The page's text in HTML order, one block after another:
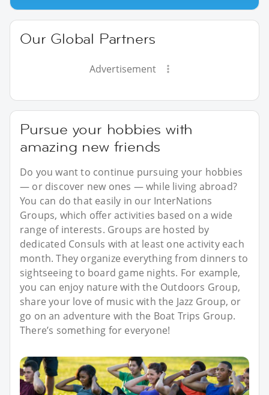
Our Global Partners
Advertisement
Pursue your hobbies with
amazing new friends
Do you want to continue pursuing your hobbies
— or discover new ones — while living abroad?
You can do that easily in our InterNations
Groups, which offer activities based on a wide
range of interests. Groups are hosted by
dedicated Consuls with at least one activity each
month. They organize everything from dinners to
sightseeing to board game nights. For example,
you can enjoy nature with the Outdoors Group,
share your love of music with the Jazz Group, or
go on an adventure with the Boat Trips Group.
There’s something for everyone!